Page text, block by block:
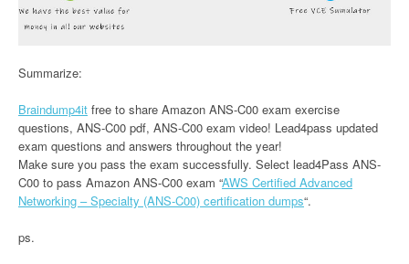
Summarize:
Braindump4it free to share Amazon ANS-C00 exam exercise
questions, ANS-C00 pdf, ANS-C00 exam video! Lead4pass updated
exam questions and answers throughout the year!
Make sure you pass the exam successfully. Select lead4Pass ANS-
C00 to pass Amazon ANS-C00 exam “AWS Certified Advanced
Networking – Specialty (ANS-C00) certification dumps“.
ps.